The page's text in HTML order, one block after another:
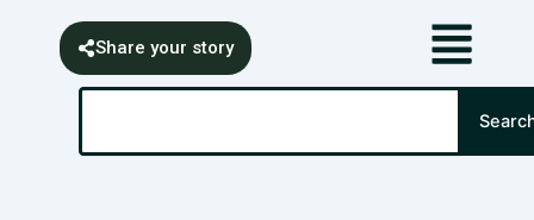
Share your story
Search